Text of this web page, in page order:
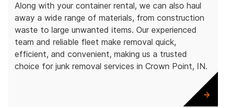
Along with your container rental, we can also haul
away a wide range of materials, from construction
waste to large unwanted items. Our experienced
team and reliable fleet make removal quick,
efficient, and convenient, making us a trusted
choice for junk removal services in Crown Point, IN.